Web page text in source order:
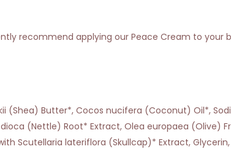
recommend applying our Peace Cream to your
(Shea) Butter*, Cocos nucifera (Coconut) Oil*,
(Nettle) Root* Extract, Olea europaea (Olive)
Scutellaria lateriflora (Skullcap)* Extract, Glycerin,